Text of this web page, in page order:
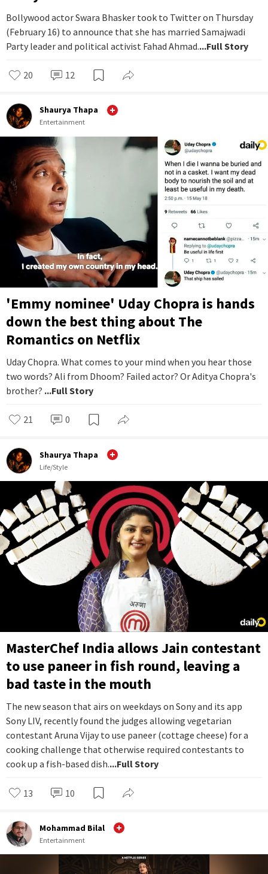
Bollywood actor Swara Bhasker took to Twitter on Thursday
(February 16) to announce that she has married Samajwadi
Party leader and political activist Fahad Ahmad....Full Story
20 12
Shaurya Thapa
Entertainment
'Emmy nominee' Uday Chopra is hands
down the best thing about The
Romantics on Netflix
Uday Chopra. What comes to your mind when you hear those
two words? Ali from Dhoom? Failed actor? Or Aditya Chopra's
brother? ...Full Story
21 0
Shaurya Thapa
Life/Style
MasterChef India allows Jain contestant
to use paneer in fish round, leaving a
bad taste in the mouth
The new season that airs on weekdays on Sony and its app
Sony LIV, recently found the judges allowing vegetarian
contestant Aruna Vijay to use paneer (cottage cheese) for a
cooking challenge that otherwise required contestants to
cook up a fish-based dish....Full Story
13 10
Mohammad Bilal
Entertainment